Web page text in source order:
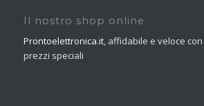
Il nostro shop online
Prontoelettronica.it, affidabile e veloce
prezzi speciali